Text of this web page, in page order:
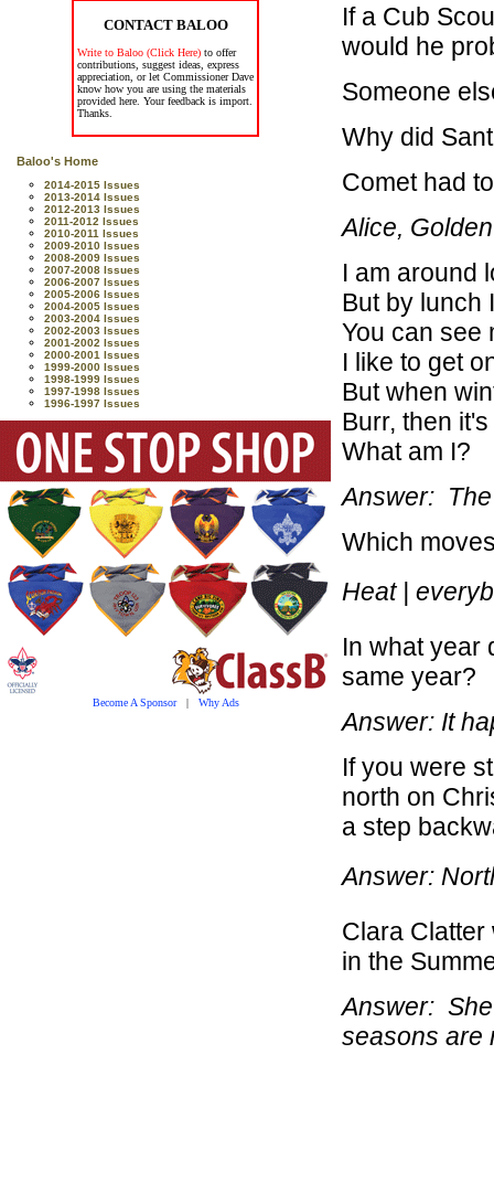
CONTACT BALOO
Write to Baloo (Click Here) to offer
contributions, suggest ideas, express
appreciation, or let Commissioner Dave
know how you are using the materials
provided here. Your feedback is import.
Thanks.
Baloo's Home
2014-2015 Issues
2013-2014 Issues
2012-2013 Issues
2011-2012 Issues
2010-2011 Issues
2009-2010 Issues
2008-2009 Issues
2007-2008 Issues
2006-2007 Issues
2005-2006 Issues
2004-2005 Issues
2003-2004 Issues
2002-2003 Issues
2001-2002 Issues
2000-2001 Issues
1999-2000 Issues
1998-1999 Issues
1997-1998 Issues
1996-1997 Issues
Become A Sponsor| Why Ads
If a Cub
would he
Someone
Why did
Comet had
Alice,
I am around
But by lunch
You can see
I like to get
But when
Burr, then
What am I?
Answer:
Which
Heat |
In what year
same year?
Answer: It
If you were
north on
a step
Answer:
Clara
in the
Answer:
seasons are